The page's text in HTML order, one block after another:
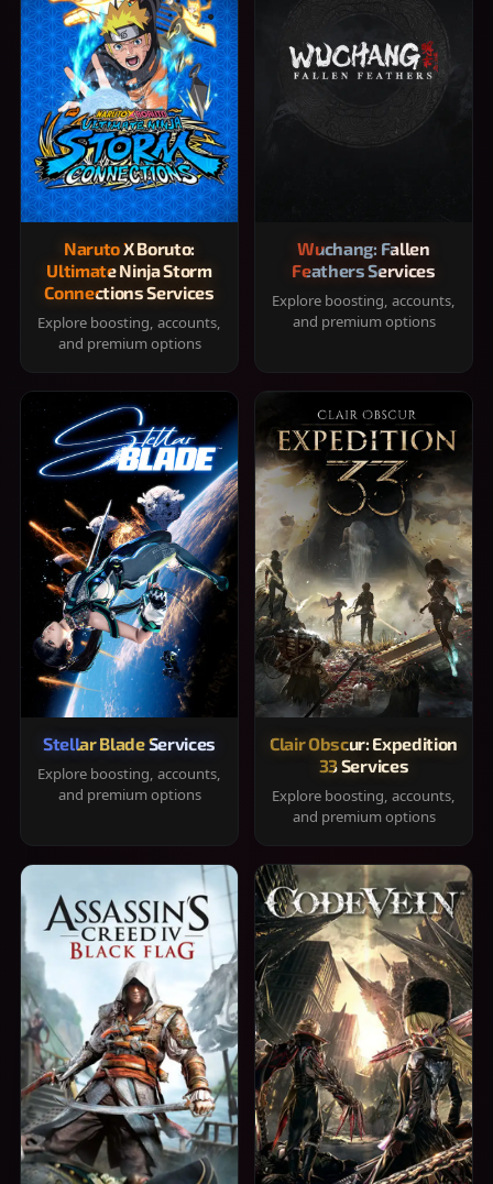
Naruto X Boruto:
Ultimate Ninja Storm
Connections Services
Explore boosting, accounts,
and premium options
Wuchang: Fallen
Feathers Services
Explore boosting, accounts,
and premium options
Stellar Blade Services
Explore boosting, accounts,
and premium options
Clair Obscur: Expedition
33 Services
Explore boosting, accounts,
and premium options